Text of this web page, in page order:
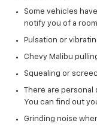
Some vehicles
notify you of a
Pulsation or
Chevy Malibu
Squealing or
There are
You can find out
Grinding noise